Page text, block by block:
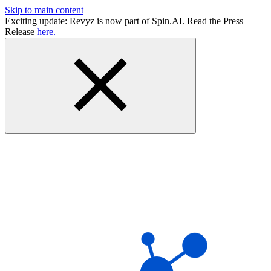
Skip to main content
Exciting update: Revyz is now part of Spin.AI. Read the Press
Release here.